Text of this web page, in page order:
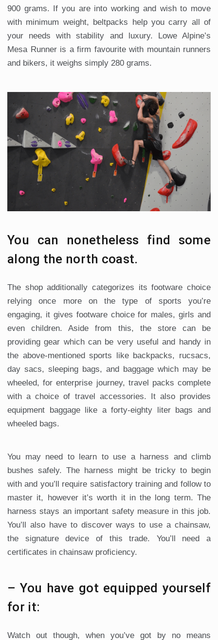
900 grams. If you are into working and wish to move
with minimum weight, beltpacks help you carry all of
your needs with stability and luxury. Lowe Alpine’s
Mesa Runner is a firm favourite with mountain runners
and bikers, it weighs simply 280 grams.
You can nonetheless find some
along the north coast.
The shop additionally categorizes its footware choice
relying once more on the type of sports you’re
engaging, it gives footware choice for males, girls and
even children. Aside from this, the store can be
providing gear which can be very useful and handy in
the above-mentioned sports like backpacks, rucsacs,
day sacs, sleeping bags, and baggage which may be
wheeled, for enterprise journey, travel packs complete
with a choice of travel accessories. It also provides
equipment baggage like a forty-eighty liter bags and
wheeled bags.
You may need to learn to use a harness and climb
bushes safely. The harness might be tricky to begin
with and you’ll require satisfactory training and follow to
master it, however it’s worth it in the long term. The
harness stays an important safety measure in this job.
You’ll also have to discover ways to use a chainsaw,
the signature device of this trade. You’ll need a
certificates in chainsaw proficiency.
– You have got equipped yourself
for it:
Watch out though, when you’ve got by no means